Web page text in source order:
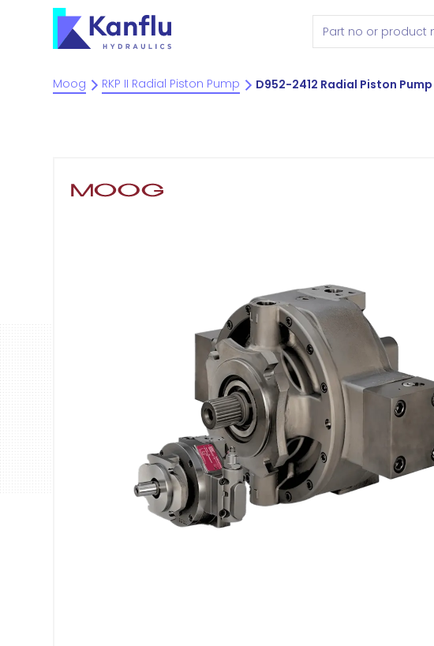
Moog RKP II Radial Piston Pump D952-2412 Radial Piston Pump